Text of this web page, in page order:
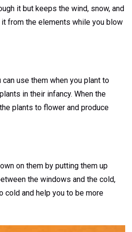
it but keeps the wind, snow, and
from the elements while you blow
use them when you plant to
in their infancy. When the
plants to flower and produce
on them by putting them up
the windows and the cold,
cold and help you to be more